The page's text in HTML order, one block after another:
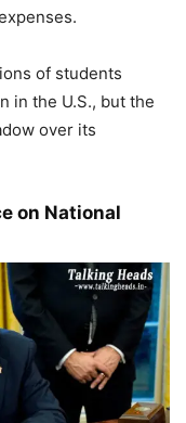
of students
in the U.S., but the
over its
on National